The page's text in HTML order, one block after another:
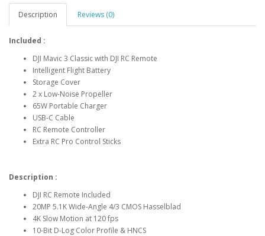
Description Reviews (0)
Included :
DJI Mavic 3 Classic with DJI RC Remote
Intelligent Flight Battery
Storage Cover
2 x Low-Noise Propeller
65W Portable Charger
USB-C Cable
RC Remote Controller
Extra RC Pro Control Sticks
Description :
DJI RC Remote Included
20MP 5.1K Wide-Angle 4/3 CMOS Hasselblad
4K Slow Motion at 120 fps
10-Bit D-Log Color Profile & HNCS